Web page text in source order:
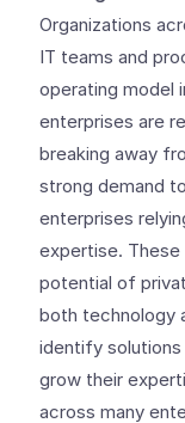
Organizations
IT teams and
operating model
enterprises are
breaking away
strong demand
enterprises
expertise.
potential of
both technology
identify
grow their
across many